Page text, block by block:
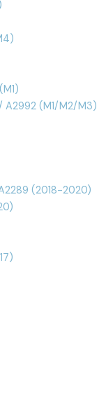
A2992 (M1/M2/M3)
(2018-2020)